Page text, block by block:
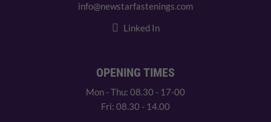
info@newstarfastenings.com
Linked In
OPENING TIMES
Mon - Thu: 08.30 - 17-00
Fri: 08.30 - 14.00